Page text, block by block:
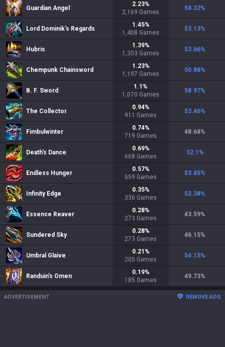
Guardian Angel
2.23%
2,169 Games
58.32%
Lord Dominik's Regards
1.45%
1,408 Games
53.13%
Hubris
1.39%
1,353 Games
53.66%
Chempunk Chainsword
1.23%
1,197 Games
50.88%
B. F. Sword
1.1 %
1,070 Games
58.97%
The Collector
0.94%
911 Games
53.46%
Fimbulwinter
0.74%
719 Games
48.68%
Death's Dance
0.69%
668 Games
52.1 %
Endless Hunger
0.57%
559 Games
53.85%
Infinity Edge
0.35%
336 Games
52.38%
Essence Reaver
0.28%
273 Games
43.59%
Sundered Sky
0.28%
273 Games
46.15%
Umbral Glaive
0.21 %
205 Games
54.15%
Randuin's Omen
0.19%
185 Games
49.73%
ADVERTISEMENT REMOVE ADS